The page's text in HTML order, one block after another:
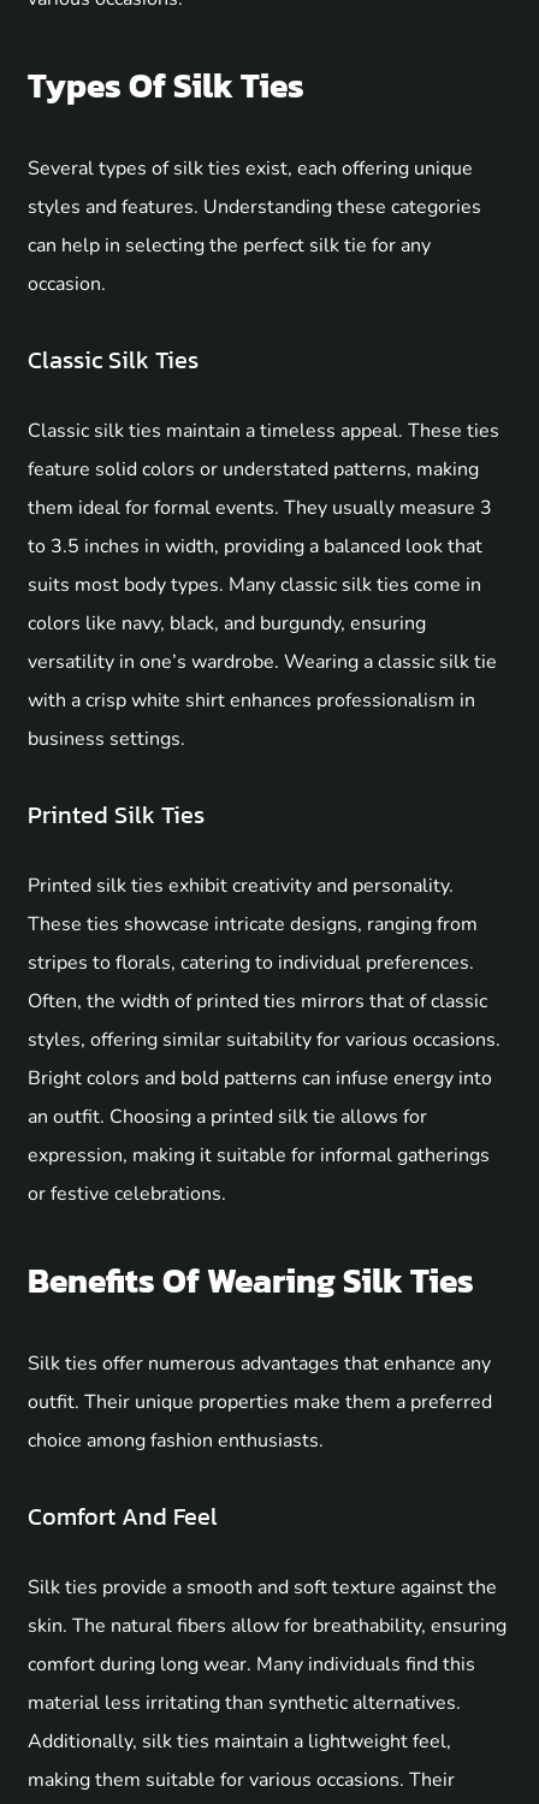
Types Of Silk Ties
Several types of silk ties exist, each offering unique
styles and features. Understanding these categories
can help in selecting the perfect silk tie for any
occasion.
Classic Silk Ties
Classic silk ties maintain a timeless appeal. These ties
feature solid colors or understated patterns, making
them ideal for formal events. They usually measure 3
to 3.5 inches in width, providing a balanced look that
suits most body types. Many classic silk ties come in
colors like navy, black, and burgundy, ensuring
versatility in one’s wardrobe. Wearing a classic silk tie
with a crisp white shirt enhances professionalism in
business settings.
Printed Silk Ties
Printed silk ties exhibit creativity and personality.
These ties showcase intricate designs, ranging from
stripes to florals, catering to individual preferences.
Often, the width of printed ties mirrors that of classic
styles, offering similar suitability for various occasions.
Bright colors and bold patterns can infuse energy into
an outfit. Choosing a printed silk tie allows for
expression, making it suitable for informal gatherings
or festive celebrations.
Benefits Of Wearing Silk Ties
Silk ties offer numerous advantages that enhance any
outfit. Their unique properties make them a preferred
choice among fashion enthusiasts.
Comfort And Feel
Silk ties provide a smooth and soft texture against the
skin. The natural fibers allow for breathability, ensuring
comfort during long wear. Many individuals find this
material less irritating than synthetic alternatives.
Additionally, silk ties maintain a lightweight feel,
making them suitable for various occasions. Their